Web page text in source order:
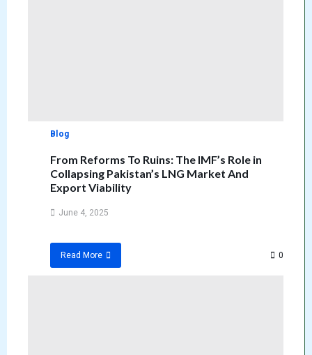
Blog
From Reforms To Ruins: The IMF’s Role in
Collapsing Pakistan’s LNG Market And
Export Viability
June 4, 2025
Read More 0